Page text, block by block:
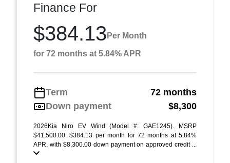
Finance For
$384.13 Per Month
for 72 months at 5.84% APR
Term
72 months
Down payment
$8,300
2026Kia Niro EV Wind (Model #: GAE1245). MSRP
$41,500.00. $384.13 per month for 72 months at 5.84%
APR, with $8,300.00 down payment on approved credit ...